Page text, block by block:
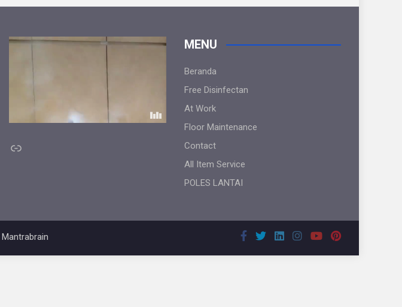
Link
MENU
Beranda
Free Disinfectan
At Work
Floor Maintenance
Contact
All Item Service
POLES LANTAI
Mantrabrain